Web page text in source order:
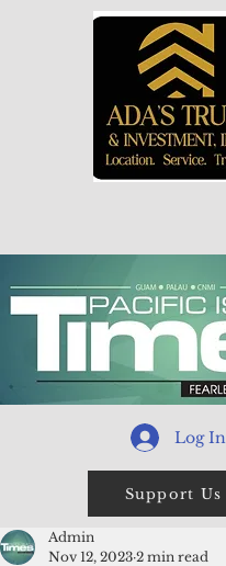
Log In
Support Us
Admin
Nov 12, 2023 2 min read